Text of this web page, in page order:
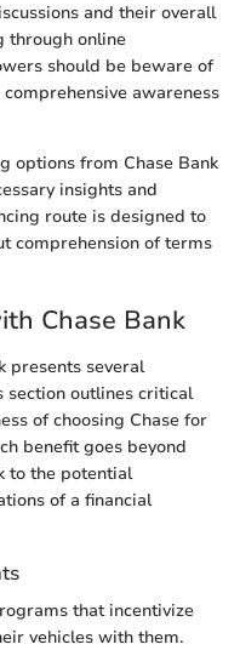
and their overall
through online
should be beware of
awareness
options from Chase Bank
insights and
route is designed to
comprehension of terms
Chase Bank
presents several
section outlines critical
of choosing Chase for
benefit goes beyond
to the potential
of a financial
that incentivize
vehicles with them.